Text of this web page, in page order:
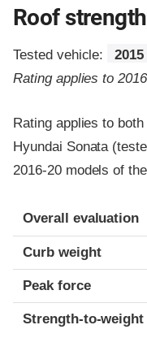
Roof strength
Tested vehicle:
Rating applies to
Rating applies to
Hyundai Sonata
2016-20 models of
Overall evaluation
Curb weight
Peak force
Strength-to-